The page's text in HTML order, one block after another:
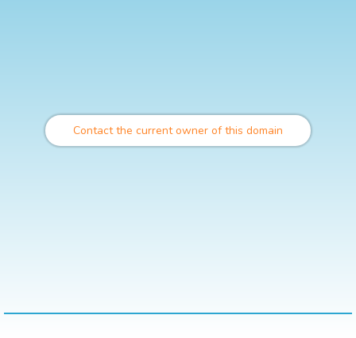
Contact the current owner of this domain